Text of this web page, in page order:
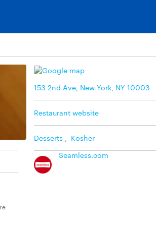
153 2nd Ave, New York, NY 10003
Restaurant website
Desserts
Kosher
Seamless.com